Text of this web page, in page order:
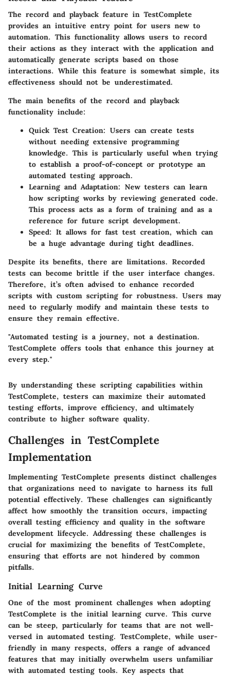
The record and playback feature in TestComplete
provides an intuitive entry point for users new to
automation. This functionality allows users to record
their actions as they interact with the application and
automatically generate scripts based on those
interactions. While this feature is somewhat simple, its
effectiveness should not be underestimated.
The main benefits of the record and playback
functionality include:
Quick Test Creation: Users can create tests
without needing extensive programming
knowledge. This is particularly useful when trying
to establish a proof-of-concept or prototype an
automated testing approach.
Learning and Adaptation: New testers can learn
how scripting works by reviewing generated code.
This process acts as a form of training and as a
reference for future script development.
Speed: It allows for fast test creation, which can
be a huge advantage during tight deadlines.
Despite its benefits, there are limitations. Recorded
tests can become brittle if the user interface changes.
Therefore, it’s often advised to enhance recorded
scripts with custom scripting for robustness. Users may
need to regularly modify and maintain these tests to
ensure they remain effective.
"Automated testing is a journey, not a destination.
TestComplete offers tools that enhance this journey at
every step."
By understanding these scripting capabilities within
TestComplete, testers can maximize their automated
testing efforts, improve efficiency, and ultimately
contribute to higher software quality.
Challenges in TestComplete
Implementation
Implementing TestComplete presents distinct challenges
that organizations need to navigate to harness its full
potential effectively. These challenges can significantly
affect how smoothly the transition occurs, impacting
overall testing efficiency and quality in the software
development lifecycle. Addressing these challenges is
crucial for maximizing the benefits of TestComplete,
ensuring that efforts are not hindered by common
pitfalls.
Initial Learning Curve
One of the most prominent challenges when adopting
TestComplete is the initial learning curve. This curve
can be steep, particularly for teams that are not well-
versed in automated testing. TestComplete, while user-
friendly in many respects, offers a range of advanced
features that may initially overwhelm users unfamiliar
with automated testing tools. Key aspects that